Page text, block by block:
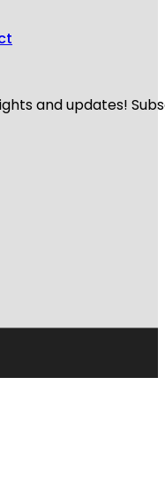
and updates!